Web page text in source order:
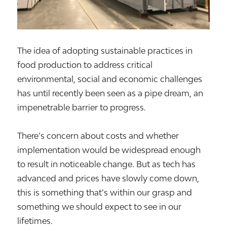
The idea of adopting sustainable practices in
food production to address critical
environmental, social and economic challenges
has until recently been seen as a pipe dream, an
impenetrable barrier to progress.
There’s concern about costs and whether
implementation would be widespread enough
to result in noticeable change. But as tech has
advanced and prices have slowly come down,
this is something that’s within our grasp and
something we should expect to see in our
lifetimes.